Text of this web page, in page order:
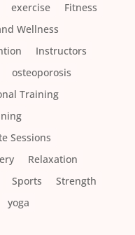
exercise
Fitness
Wellness
Instructors
osteoporosis
Training
Sessions
Relaxation
Sports
Strength
yoga